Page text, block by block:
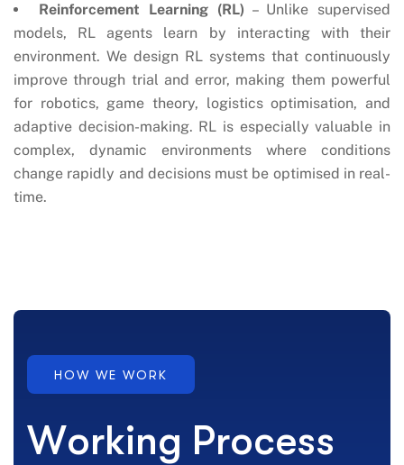
Reinforcement Learning (RL) – Unlike supervised
models, RL agents learn by interacting with their
environment. We design RL systems that continuously
improve through trial and error, making them powerful
for robotics, game theory, logistics optimisation, and
adaptive decision-making. RL is especially valuable in
complex, dynamic environments where conditions
change rapidly and decisions must be optimised in real-
time.
HOW WE WORK
Working Process